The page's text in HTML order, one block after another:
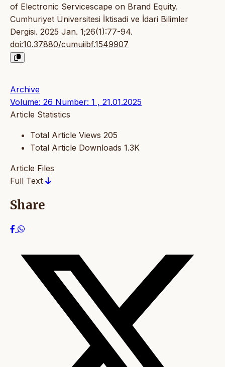
of Electronic Servicescape on Brand Equity.
Cumhuriyet Üniversitesi İktisadi ve İdari Bilimler
Dergisi. 2025 Jan. 1;26(1):77-94.
doi:10.37880/cumuiibf.1549907
Archive
Volume: 26 Number: 1 , 21.01.2025
Article Statistics
Total Article Views 205
Total Article Downloads 1.3K
Article Files
Full Text
Share